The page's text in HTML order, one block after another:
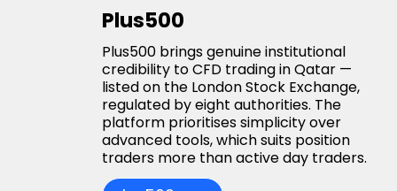
Plus500
Plus500 brings genuine institutional
credibility to CFD trading in Qatar —
listed on the London Stock Exchange,
regulated by eight authorities. The
platform prioritises simplicity over
advanced tools, which suits position
traders more than active day traders.